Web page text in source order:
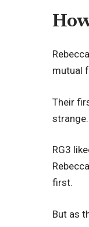
mutual
Their
RG3
first.
But as